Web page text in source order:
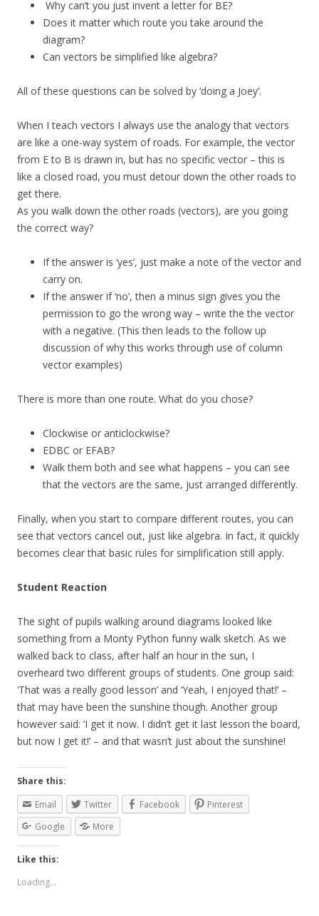
Why can’t you just invent a letter for BE?
Does it matter which route you take around the
diagram?
Can vectors be simplified like algebra?
All of these questions can be solved by ‘doing a Joey’.
When I teach vectors I always use the analogy that vectors
are like a one-way system of roads. For example, the vector
from E to B is drawn in, but has no specific vector – this is
like a closed road, you must detour down the other roads to
get there.
As you walk down the other roads (vectors), are you going
the correct way?
If the answer is ‘yes’, just make a note of the vector and
carry on.
If the answer if ‘no’, then a minus sign gives you the
permission to go the wrong way – write the the vector
with a negative. (This then leads to the follow up
discussion of why this works through use of column
vector examples)
There is more than one route. What do you chose?
Clockwise or anticlockwise?
EDBC or EFAB?
Walk them both and see what happens – you can see
that the vectors are the same, just arranged differently.
Finally, when you start to compare different routes, you can
see that vectors cancel out, just like algebra. In fact, it quickly
becomes clear that basic rules for simplification still apply.
Student Reaction
The sight of pupils walking around diagrams looked like
something from a Monty Python funny walk sketch. As we
walked back to class, after half an hour in the sun, I
overheard two different groups of students. One group said:
‘That was a really good lesson’ and ‘Yeah, I enjoyed that!’ –
that may have been the sunshine though. Another group
however said: ‘I get it now. I didn’t get it last lesson the board,
but now I get it!’ – and that wasn’t just about the sunshine!
Share this:
Email
Twitter Facebook
Pinterest
Google
More
Like this:
Loading...